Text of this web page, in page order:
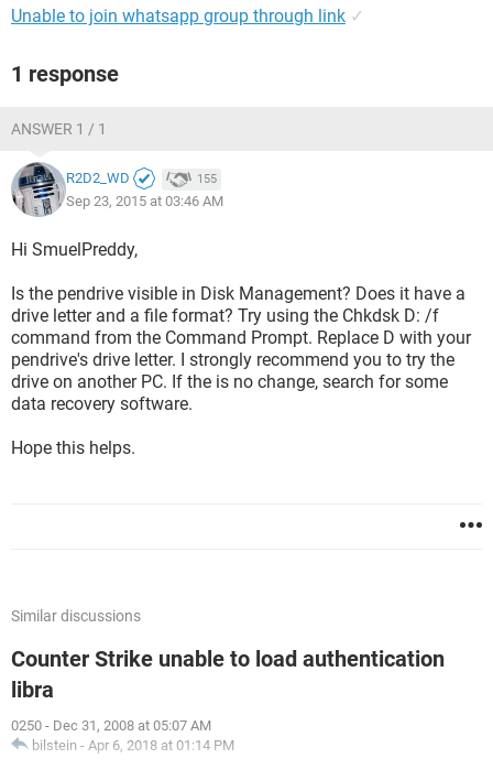
Unable to join whatsapp group through link ✓
1 response
ANSWER 1 / 1
R2D2_WD 155
Sep 23, 2015 at 03:46 AM
Hi SmuelPreddy,
Is the pendrive visible in Disk Management? Does it have a
drive letter and a file format? Try using the Chkdsk D: /f
command from the Command Prompt. Replace D with your
pendrive's drive letter. I strongly recommend you to try the
drive on another PC. If the is no change, search for some
data recovery software.
Hope this helps.
Similar discussions
Counter Strike unable to load authentication
libra
0250 - Dec 31, 2008 at 05:07 AM
bilstein - Apr 6, 2018 at 01:14 PM